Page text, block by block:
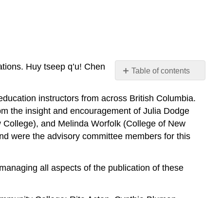
Table of contents
No
Huy tseep q’u! Chen
instructors from across British Columbia.
the insight and encouragement of Julia Dodge
and Melinda Worfolk (College of New
were the advisory committee members for this
all aspects of the publication of these